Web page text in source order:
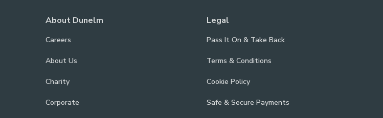
About Dunelm
Careers
About Us
Charity
Corporate
Legal
Pass It On & Take Back
Terms & Conditions
Cookie Policy
Safe & Secure Payments